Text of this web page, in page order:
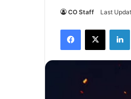
CO Staff Last
Facebook
X